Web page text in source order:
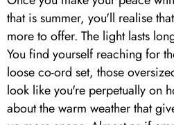
that is summer, you'll realise
more to offer. The light lasts
You find yourself reaching for
loose co-ord set, those
look like you're perpetually on
about the warm weather that